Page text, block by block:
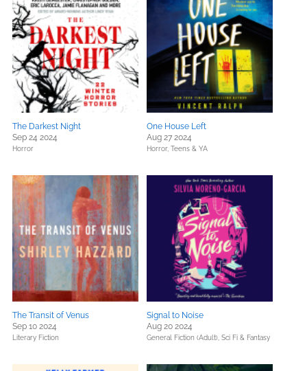
The Darkest Night
Sep 24 2024
Horror
One House Left
Aug 27 2024
Horror, Teens & YA
The Transit of Venus
Sep 10 2024
Literary Fiction
Signal to Noise
Aug 20 2024
General Fiction (Adult), Sci Fi & Fantasy